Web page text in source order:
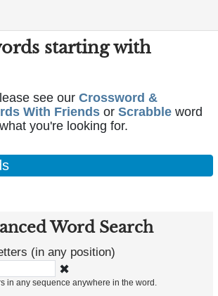
starting with
see our Crossword &
With Friends or Scrabble word
you're looking for.
Word Search
(in any position)
✖
in any sequence anywhere in the word.